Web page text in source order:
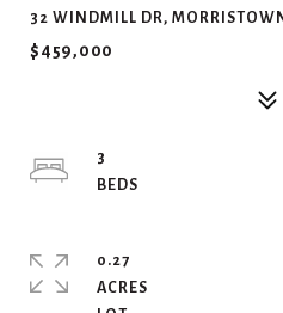
32 WINDMILL DR,
$459,000
3
0.27
ACRES